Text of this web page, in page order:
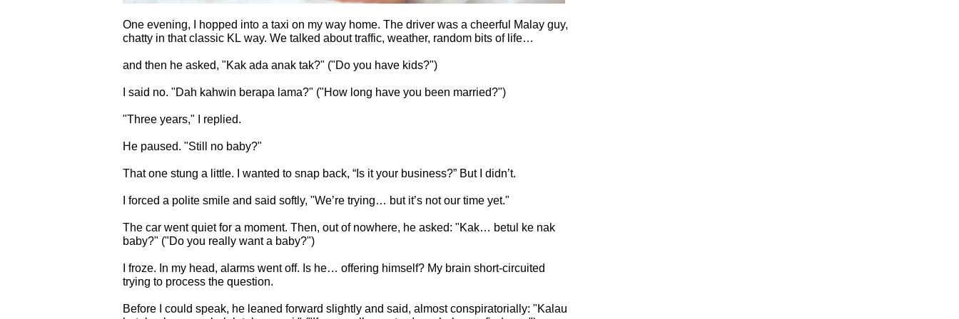
One evening, I hopped into a taxi on my way home. The driver was a cheerful Malay guy,
chatty in that classic KL way. We talked about traffic, weather, random bits of life…
and then he asked, "Kak ada anak tak?" ("Do you have kids?")
I said no. "Dah kahwin berapa lama?" ("How long have you been married?")
"Three years," I replied.
He paused. "Still no baby?"
That one stung a little. I wanted to snap back, “Is it your business?” But I didn’t.
I forced a polite smile and said softly, "We’re trying… but it’s not our time yet."
The car went quiet for a moment. Then, out of nowhere, he asked: "Kak… betul ke nak
baby?" ("Do you really want a baby?")
I froze. In my head, alarms went off. Is he… offering himself? My brain short-circuited
trying to process the question.
Before I could speak, he leaned forward slightly and said, almost conspiratorially: "Kalau